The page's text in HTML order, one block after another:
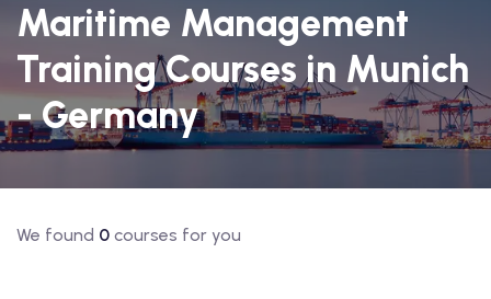
Maritime Management
Training Courses in Munich
- Germany
We found 0 courses for you